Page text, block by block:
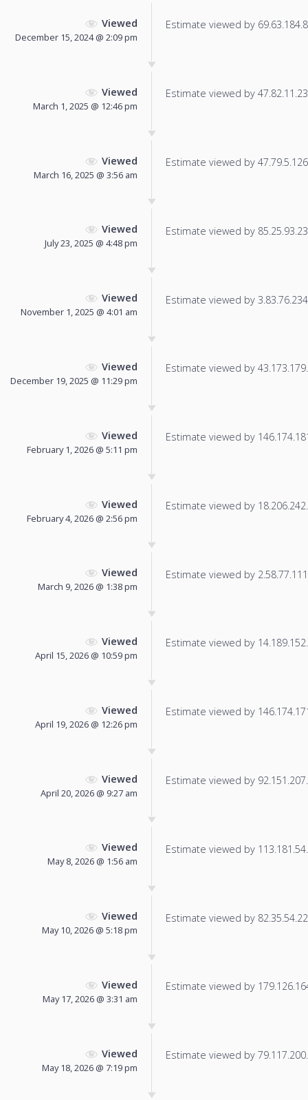
Viewed
December 15, 2024 @ 2:09 pm
Estimate viewed by
Viewed
March 1, 2025 @ 12:46 pm
Estimate viewed by
Viewed
March 16, 2025 @ 3:56 am
Estimate viewed by
Viewed
July 23, 2025 @ 4:48 pm
Estimate viewed by
Viewed
November 1, 2025 @ 4:01 am
Estimate viewed by
Viewed
December 19, 2025 @ 11:29 pm
Estimate viewed by
Viewed
February 1, 2026 @ 5:11 pm
Estimate viewed by
Viewed
February 4, 2026 @ 2:56 pm
Estimate viewed by
Viewed
March 9, 2026 @ 1:38 pm
Estimate viewed by
Viewed
April 15, 2026 @ 10:59 pm
Estimate viewed by
Viewed
April 19, 2026 @ 12:26 pm
Estimate viewed by
Viewed
April 20, 2026 @ 9:27 am
Estimate viewed by
Viewed
May 8, 2026 @ 1:56 am
Estimate viewed by
Viewed
May 10, 2026 @ 5:18 pm
Estimate viewed by
Viewed
May 17, 2026 @ 3:31 am
Estimate viewed by
Viewed
May 18, 2026 @ 7:19 pm
Estimate viewed by